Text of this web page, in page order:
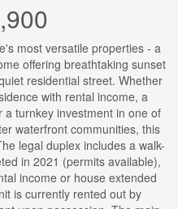
most versatile properties - a
offering breathtaking sunset
residential street. Whether
with rental income, a
turnkey investment in one of
waterfront communities, this
legal duplex includes a walk-
in 2021 (permits available),
income or house extended
is currently rented out by